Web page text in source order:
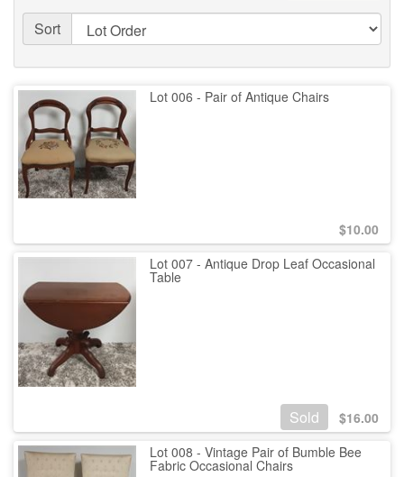
Sort
Lot 006 - Pair of Antique Chairs
$10.00
Lot 007 - Antique Drop Leaf Occasional
Table
Sold $16.00
Lot 008 - Vintage Pair of Bumble Bee
Fabric Occasional Chairs